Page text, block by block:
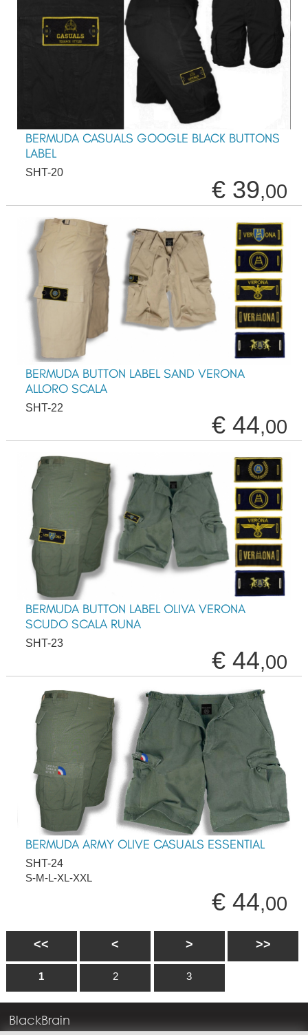
BERMUDA CASUALS GOOGLE BLACK BUTTONS
LABEL
SHT-20
€ 39,00
BERMUDA BUTTON LABEL SAND VERONA
ALLORO SCALA
SHT-22
€ 44,00
BERMUDA BUTTON LABEL OLIVA VERONA
SCUDO SCALA RUNA
SHT-23
€ 44,00
BERMUDA ARMY OLIVE CASUALS ESSENTIAL
SHT-24
S-M-L-XL-XXL
€ 44,00
<< < > >>
1 2 3
BlackBrain